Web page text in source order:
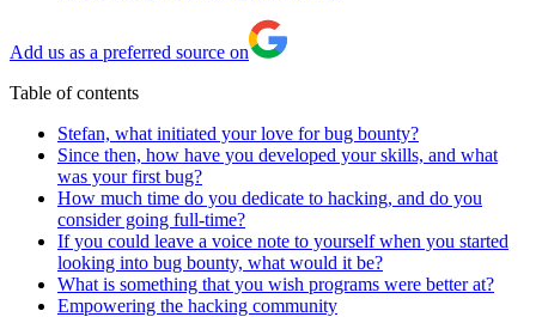
Add us as a preferred source on
Table of contents
Stefan, what initiated your love for bug bounty?
Since then, how have you developed your skills, and what
was your first bug?
How much time do you dedicate to hacking, and do you
consider going full-time?
If you could leave a voice note to yourself when you started
looking into bug bounty, what would it be?
What is something that you wish programs were better at?
Empowering the hacking community